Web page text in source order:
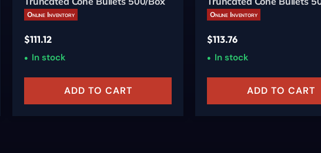
Online Inventory
$111.12
In stock
ADD TO CART
Online Inventory
$113.76
In stock
ADD TO CART